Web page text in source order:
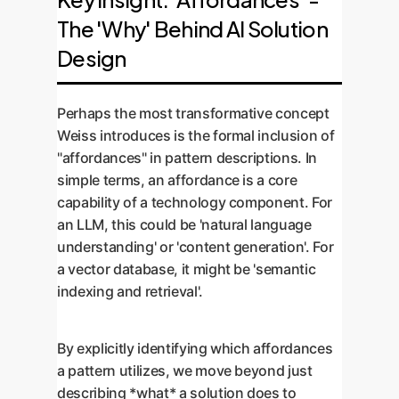
build a truly integrated and
optimized AI stack, not just a
collection of tools.
For example, applying a 'Data
Preprocessing' pattern is often a
prerequisite for a 'Data Structuring'
pattern. This creates logical
workflows for development.
language, complete with 'pattern
stories' or real-world examples. This
consolidated 'pattern language'
development teams, ensuring
consistency, quality, and speed.
The 'Why' Behind AI Solution
Design
Perhaps the most transformative concept
Weiss introduces is the formal inclusion of
"affordances" in pattern descriptions. In
simple terms, an affordance is a core
capability of a technology component. For
an LLM, this could be 'natural language
understanding' or 'content generation'. For
a vector database, it might be 'semantic
indexing and retrieval'.
By explicitly identifying which affordances
a pattern utilizes, we move beyond just
describing *what* a solution does to